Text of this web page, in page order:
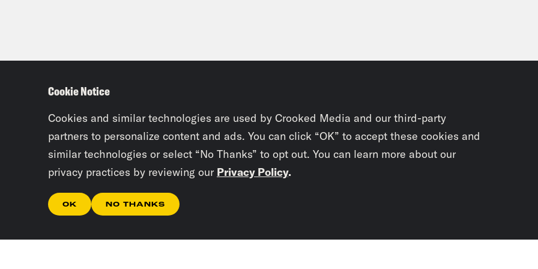
Cookie Notice
Cookies and similar technologies are used by Crooked Media and our third-party
partners to personalize content and ads. You can click “OK” to accept these cookies and
similar technologies or select “No Thanks” to opt out. You can learn more about our
privacy practices by reviewing our Privacy Policy.
OK NO THANKS